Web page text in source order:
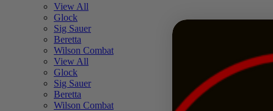
View All
Glock
Sig Sauer
Beretta
Wilson Combat
View All
Glock
Sig Sauer
Beretta
Wilson Combat